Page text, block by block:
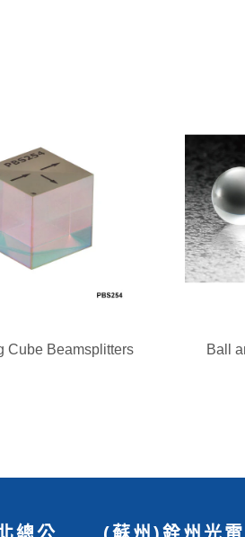
Cube Beamsplitters Ball
總公 (蘇州)銓州光